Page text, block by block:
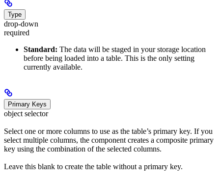
Type
drop-down
required
Standard: The data will be staged in your storage location
before being loaded into a table. This is the only setting
currently available.
Primary Keys
object selector
Select one or more columns to use as the table’s primary key. If you
select multiple columns, the component creates a composite primary
key using the combination of the selected columns.
Leave this blank to create the table without a primary key.